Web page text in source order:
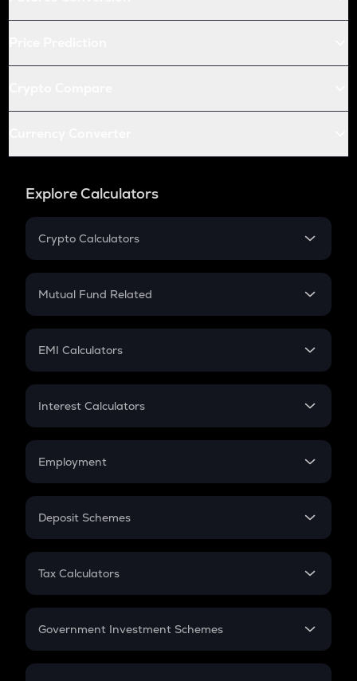
Explore Calculators
Crypto Calculators
Crypto SIP Calculator
Crypto Futures
Mutual Fund Related
Mutual Fund
EMI Calculators
EMI
Credit Card EMI
Interest Calculators
Compound Interest
Employment
In-Hand Salary
PPF
Gratuity
Retirement
Deposit Schemes
FD
Tax Calculators
GST
Government Investment Schemes
Sukanya Samriddhu Yojana